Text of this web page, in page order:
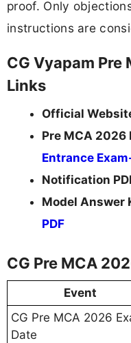
proof. Only
instructions are
CG Vyapam
Links
Official
Pre MCA 2026
Entrance
Notification
Model Answer
PDF
CG Pre MCA
Event
CG Pre MCA 2026
Date